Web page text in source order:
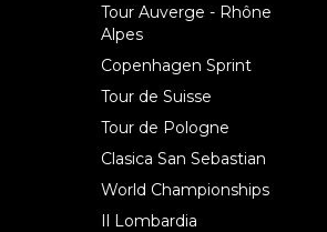
Tour Auverge - Rhône
Alpes
Copenhagen Sprint
Tour de Suisse
Tour de Pologne
Clasica San Sebastian
World Championships
Il Lombardia